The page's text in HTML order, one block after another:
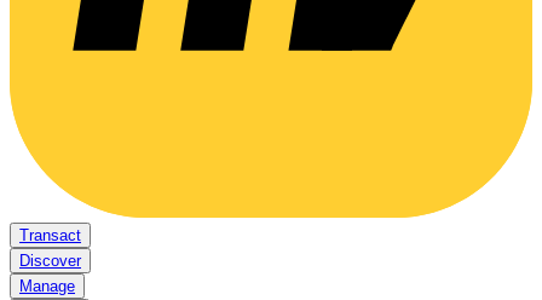
Transact
Discover
Manage